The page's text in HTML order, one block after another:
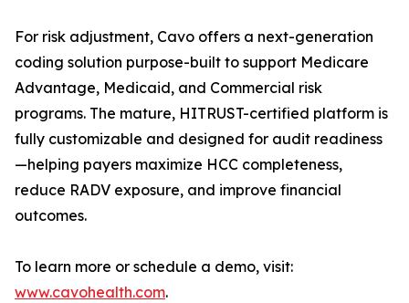
For risk adjustment, Cavo offers a next-generation
coding solution purpose-built to support Medicare
Advantage, Medicaid, and Commercial risk
programs. The mature, HITRUST-certified platform is
fully customizable and designed for audit readiness
—helping payers maximize HCC completeness,
reduce RADV exposure, and improve financial
outcomes.
To learn more or schedule a demo, visit:
www.cavohealth.com.